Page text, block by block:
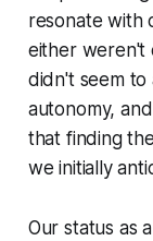
resonate with
either weren't
didn't seem to
autonomy,
that finding
we initially
Our status as